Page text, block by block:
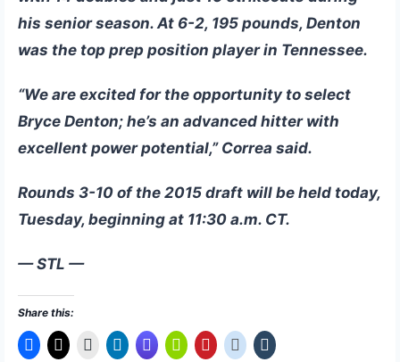
his senior season. At 6-2, 195 pounds, Denton
was the top prep position player in Tennessee.
“We are excited for the opportunity to select
Bryce Denton; he’s an advanced hitter with
excellent power potential,” Correa said.
Rounds 3-10 of the 2015 draft will be held today,
Tuesday, beginning at 11:30 a.m. CT.
— STL —
Share this: